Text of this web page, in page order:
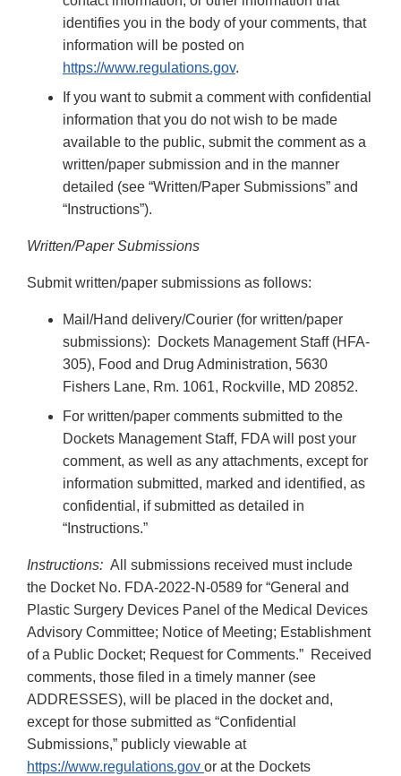
identifies you in the body of your comments, that
information will be posted on
https://www.regulations.gov.
If you want to submit a comment with confidential
information that you do not wish to be made
available to the public, submit the comment as a
written/paper submission and in the manner
detailed (see “Written/Paper Submissions” and
“Instructions”).
Written/Paper Submissions
Submit written/paper submissions as follows:
Mail/Hand delivery/Courier (for written/paper
submissions): Dockets Management Staff (HFA-
305), Food and Drug Administration, 5630
Fishers Lane, Rm. 1061, Rockville, MD 20852.
For written/paper comments submitted to the
Dockets Management Staff, FDA will post your
comment, as well as any attachments, except for
information submitted, marked and identified, as
confidential, if submitted as detailed in
“Instructions.”
Instructions: All submissions received must include
the Docket No. FDA-2022-N-0589 for “General and
Plastic Surgery Devices Panel of the Medical Devices
Advisory Committee; Notice of Meeting; Establishment
of a Public Docket; Request for Comments.” Received
comments, those filed in a timely manner (see
ADDRESSES), will be placed in the docket and,
except for those submitted as “Confidential
Submissions,” publicly viewable at
https://www.regulations.gov or at the Dockets